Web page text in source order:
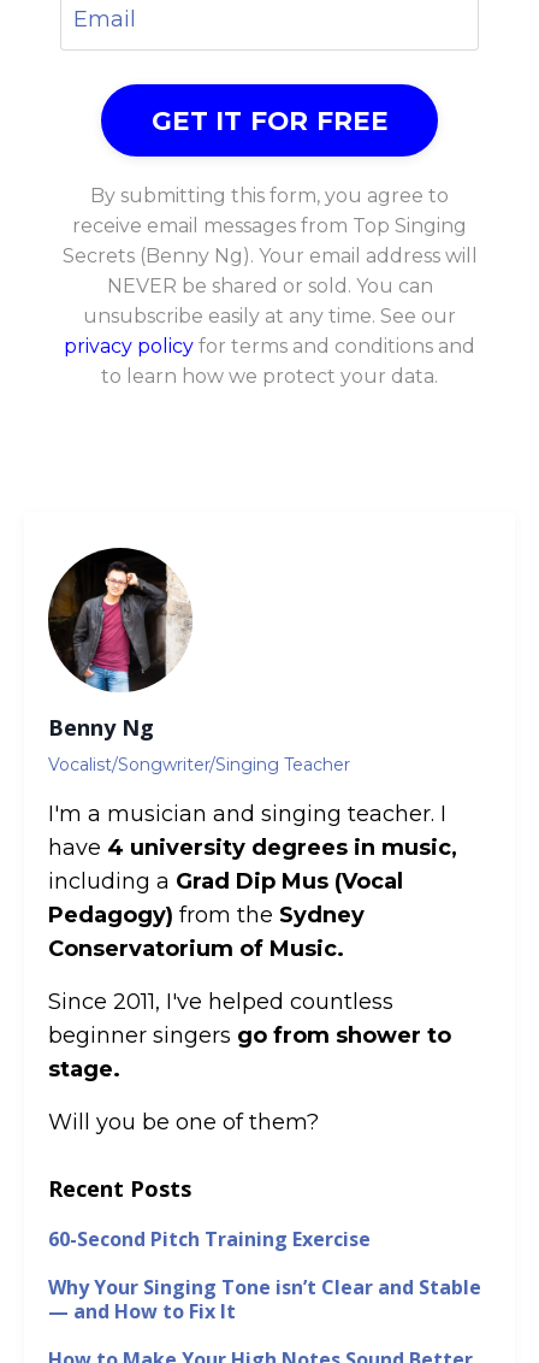
By submitting this form, you agree to
receive email messages from Top Singing
Secrets (Benny Ng). Your email address will
NEVER be shared or sold. You can
unsubscribe easily at any time. See our
privacy policy for terms and conditions and
to learn how we protect your data.
Benny Ng
Vocalist/Songwriter/Singing Teacher
I'm a musician and singing teacher. I
have 4 university degrees in music,
including a Grad Dip Mus (Vocal
Pedagogy) from the Sydney
Conservatorium of Music.
Since 2011, I've helped countless
beginner singers go from shower to
stage.
Will you be one of them?
Recent Posts
60-Second Pitch Training Exercise
Why Your Singing Tone isn’t Clear and Stable
— and How to Fix It